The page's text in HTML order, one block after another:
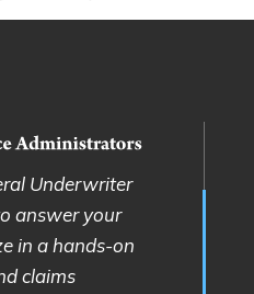
Underwriter
answer your
in a hands-on
claims